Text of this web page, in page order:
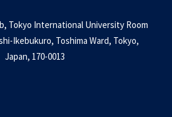
Tokyo International University Room
Ikebukuro, Toshima Ward, Tokyo,
Japan, 170-0013